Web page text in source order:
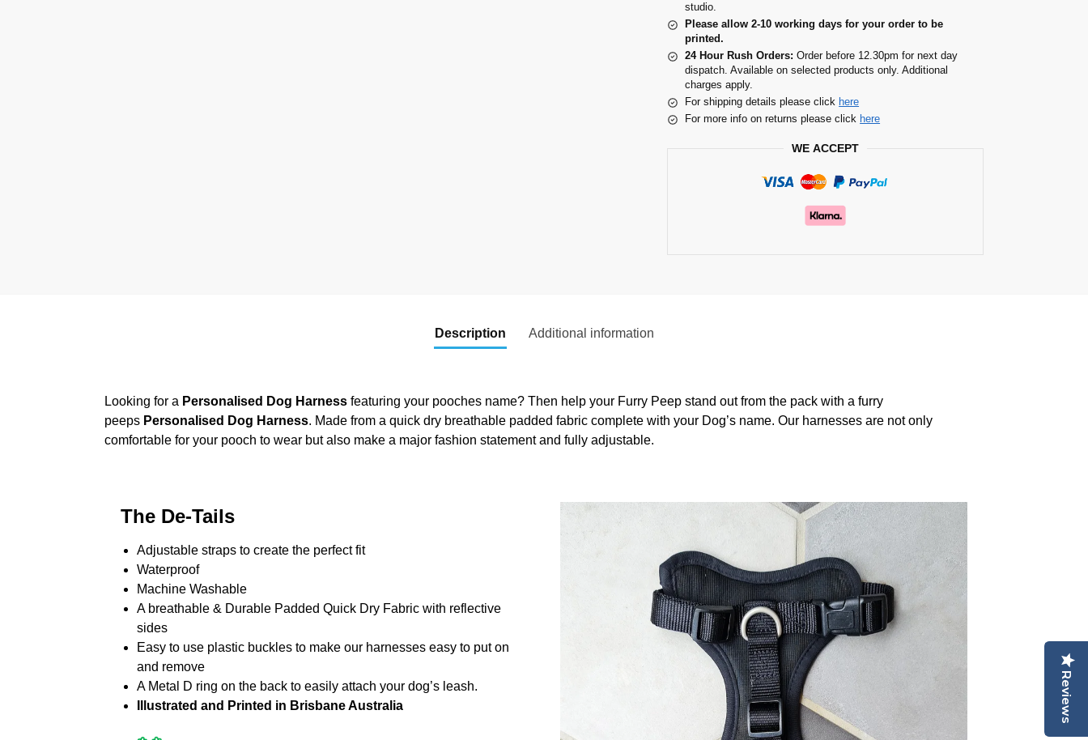
studio.
Please allow 2-10 working days for your order to be
printed.
24 Hour Rush Orders: Order before 12.30pm for next day
dispatch. Available on selected products only. Additional
charges apply.
For shipping details please click here
For more info on returns please click here
WE ACCEPT
Description Additional information
Looking for a Personalised Dog Harnessfeaturing your pooches name? Then help your Furry Peep stand out from the pack with a furry
peeps Personalised Dog Harness. Made from a quick dry breathable padded fabric complete with your Dog’s name. Our harnesses are not only
comfortable for your pooch to wear but also make a major fashion statement and fully adjustable.
The De-Tails
Adjustable straps to create the perfect fit
Waterproof
Machine Washable
A breathable & Durable Padded Quick Dry Fabric with reflective
sides
Easy to use plastic buckles to make our harnesses easy to put on
and remove
A Metal D ring on the back to easily attach your dog’s leash.
Illustrated and Printed in Brisbane Australia
Reviews